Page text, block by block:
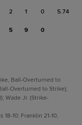
2 1 0 5.74
5 9 0
Ball-Overturned to
Overturned to Strike);
Wade Jr. (Strike-
10; Franklin 21-10;